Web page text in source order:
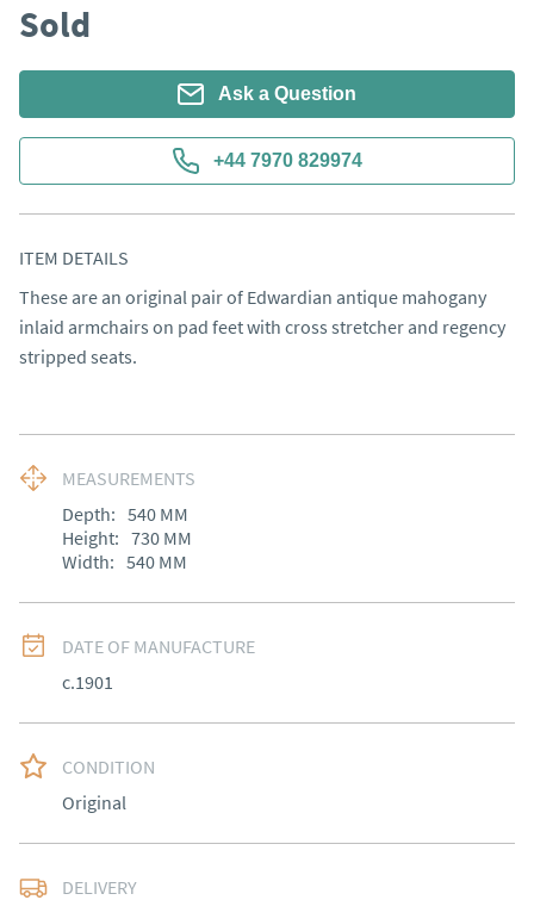
Sold
Ask a Question
+44 7970 829974
ITEM DETAILS
These are an original pair of Edwardian antique mahogany
inlaid armchairs on pad feet with cross stretcher and regency
stripped seats.
MEASUREMENTS
Depth: 540 MM
Height: 730 MM
Width: 540 MM
DATE OF MANUFACTURE
c.1901
CONDITION
Original
DELIVERY